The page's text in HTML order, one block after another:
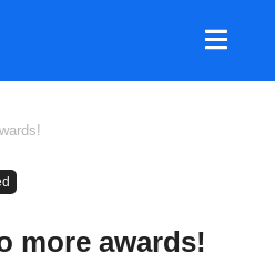
more awards!